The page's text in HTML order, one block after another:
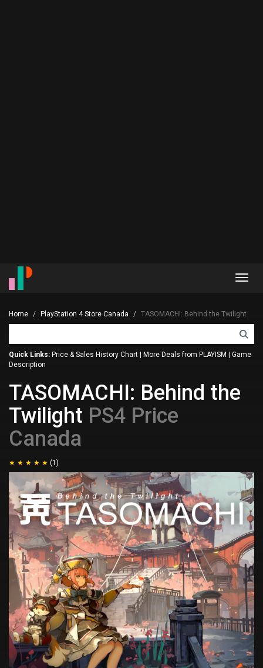
Home PlayStation 4 Store Canada TASOMACHI: Behind the Twilight
Quick Links: Price & Sales History Chart More Deals from PLAYISM
Game
Description
TASOMACHI: Behind the
Twilight PS4 Price
Canada
(1)